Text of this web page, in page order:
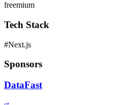
freemium
Tech Stack
#Next.js
Sponsors
DataFast